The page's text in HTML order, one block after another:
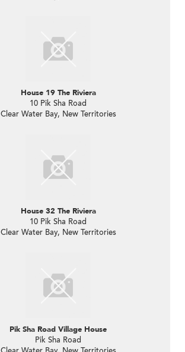
House 19 The Riviera
10 Pik Sha Road
Clear Water Bay, New Territories
House 32 The Riviera
10 Pik Sha Road
Clear Water Bay, New Territories
Pik Sha Road Village House
Pik Sha Road